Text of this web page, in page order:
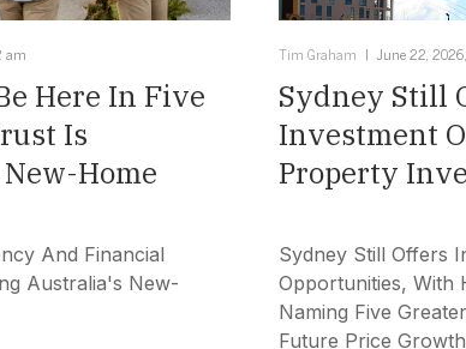
am
Here In Five
Is
Home
And Financial
Australia's New-
Tim Graham June 22,
Sydney Still
Investment
Property
Sydney Still Offers
Opportunities, With
Naming Five
Future Price